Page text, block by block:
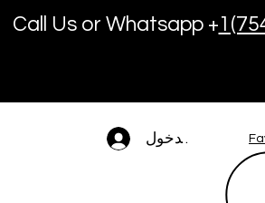
Call Us or Whatsapp +
تسجيل الدخول